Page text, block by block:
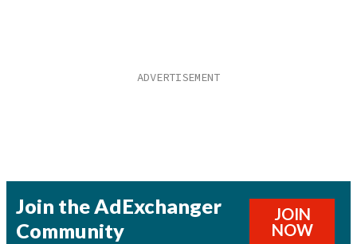
Join the AdExchanger
Community
JOIN
NOW